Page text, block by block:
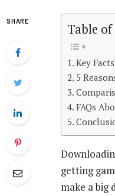
SHARE
Table
Key
5
FAQs
getting
make a big